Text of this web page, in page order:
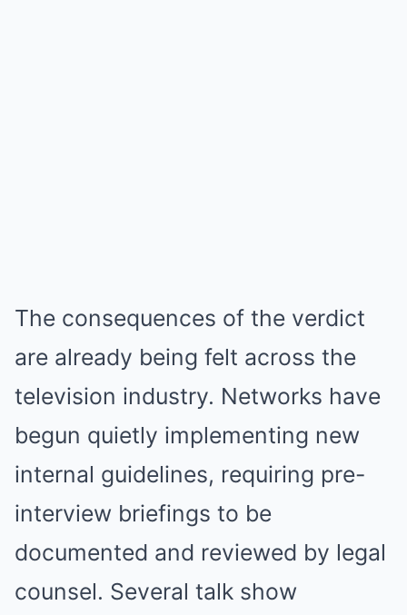
The consequences of the verdict
are already being felt across the
television industry. Networks have
begun quietly implementing new
internal guidelines, requiring pre-
interview briefings to be
documented and reviewed by legal
counsel. Several talk show